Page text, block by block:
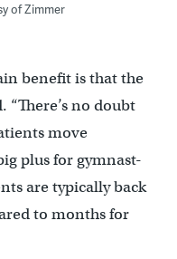
of Zimmer
benefit is that the
“There’s no doubt
move
plus for gymnast-
are typically back
to months for